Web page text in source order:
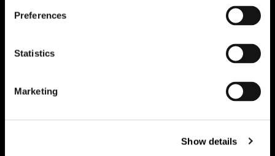
Preferences
Statistics
Marketing
Show details
Subscribe to keep updated